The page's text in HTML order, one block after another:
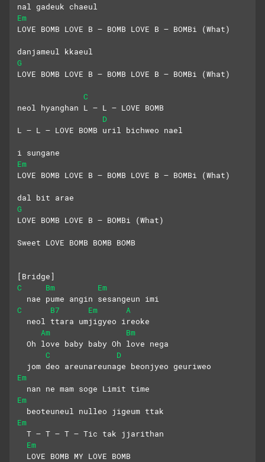
nal gadeuk chaeul
Em
LOVE BOMB LOVE B – BOMB LOVE B – BOMBi (What)
danjameul kkaeul
G
LOVE BOMB LOVE B – BOMB LOVE B – BOMBi (What)
C
neol hyanghan L – L – LOVE BOMB
D
L – L – LOVE BOMB uril bichweo nael
i sungane
Em
LOVE BOMB LOVE B – BOMB LOVE B – BOMBi (What)
dal bit arae
G
LOVE BOMB LOVE B – BOMBi (What)
Sweet LOVE BOMB BOMB BOMB
[Bridge]
C
Bm
Em
  nae pume angin sesangeun imi
C
B7 Em
A
  neol ttara umjigyeo ireoke
Am
Bm
  Oh love baby baby Oh love nega
C
D
  jom deo areunareunage beonjyeo geuriweo
Em
  nan ne mam soge Limit time
Em
  beoteuneul nulleo jigeum ttak
Em
  T – T – T – Tic tak jjarithan
Em
  LOVE BOMB MY LOVE BOMB